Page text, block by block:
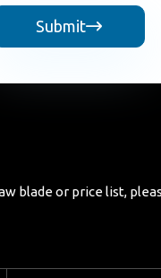
Submit
blade or price list,